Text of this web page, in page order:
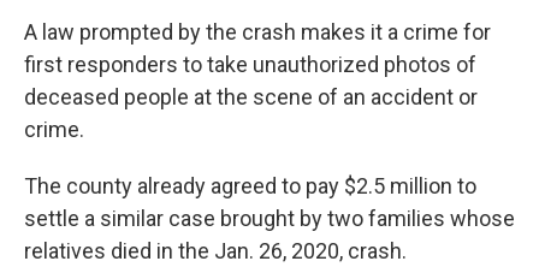
A law prompted by the crash makes it a crime for
first responders to take unauthorized photos of
deceased people at the scene of an accident or
crime.
The county already agreed to pay $2.5 million to
settle a similar case brought by two families whose
relatives died in the Jan. 26, 2020, crash.